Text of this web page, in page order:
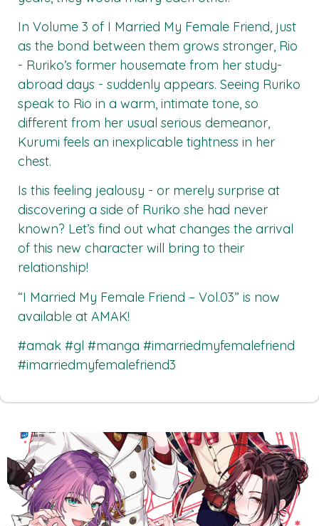
In Volume 3 of I Married My Female Friend, just
as the bond between them grows stronger, Rio
- Ruriko’s former housemate from her study-
abroad days - suddenly appears. Seeing Ruriko
speak to Rio in a warm, intimate tone, so
different from her usual serious demeanor,
Kurumi feels an inexplicable tightness in her
chest.
Is this feeling jealousy - or merely surprise at
discovering a side of Ruriko she had never
known? Let’s find out what changes the arrival
of this new character will bring to their
relationship!
“I Married My Female Friend – Vol.03” is now
available at AMAK!
#amak #gl #manga #imarriedmyfemalefriend
#imarriedmyfemalefriend3